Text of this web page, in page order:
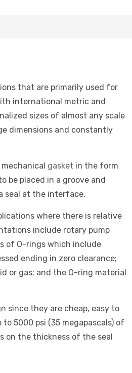
that are primarily used for
international metric and
sizes of almost any scale
dimensions and constantly
gasket in the form
be placed in a groove and
seal at the interface.
where there is relative
include rotary pump
of O-rings which include
ending in zero clearance;
or gas; and the O-ring material
since they are cheap, easy to
5000 psi (35 megapascals) of
on the thickness of the seal